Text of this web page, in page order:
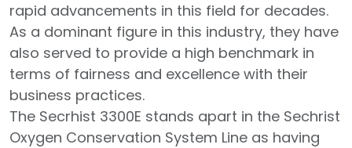
rapid advancements in this field for decades.
As a dominant figure in this industry, they have
also served to provide a high benchmark in
terms of fairness and excellence with their
business practices.
The Secrhist 3300E stands apart in the Sechrist
Oxygen Conservation System Line as having